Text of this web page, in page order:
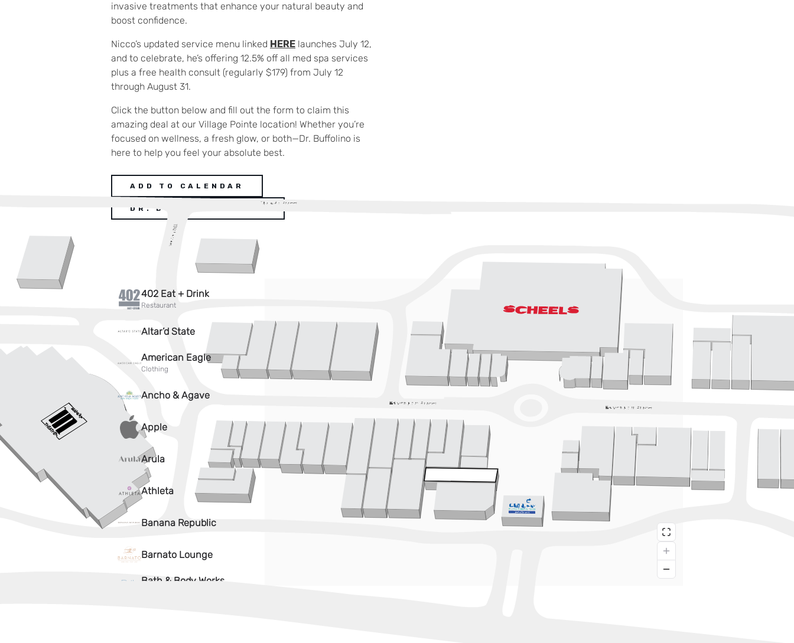
invasive treatments that enhance your natural beauty and
boost confidence.
Nicco’s updated service menu linked HERE launches July 12,
and to celebrate, he’s offering 12.5% off all med spa services
plus a free health consult (regularly $179) from July 12
through August 31.
Click the button below and fill out the form to claim this
amazing deal at our Village Pointe location! Whether you’re
focused on wellness, a fresh glow, or both—Dr. Buffolino is
here to help you feel your absolute best.
ADD TO CALENDAR
DR. BUFFOLINO DEAL!